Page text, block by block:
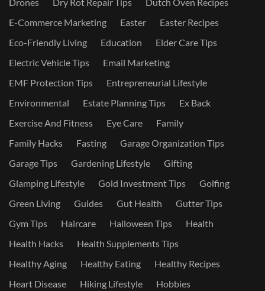
E-Commerce Marketing
Easter
Easter Recipes
Eco-Friendly Living
Education
Elder Care Tips
Electric Vehicle Tips
Email Marketing
EMF Protection Tips
Entrepreneurial Lifestyle
Environmental
Estate Planning Tips
Ex Back
Exercise And Fitness
Eye Care
Family
Family Hacks
Fasting
Garage Organization Tips
Garage Tips
Gardening Lifestyle
Gifting
Glamping Lifestyle
Gold Investment Tips
Golfing
Green Living
Guides Gut Health
Gutter Tips
Gym Tips
Haircare Halloween Tips
Health
Health Hacks
Health Supplements Tips
Healthy Aging
Healthy Eating
Healthy Recipes
Heart Disease
Hiking Lifestyle
Hobbies